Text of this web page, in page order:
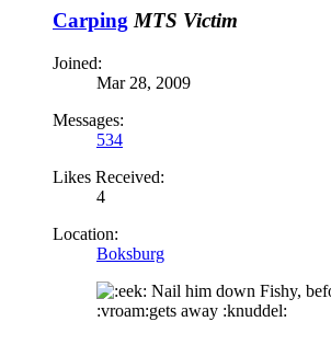
Carping MTS Victim
Joined:
Mar 28, 2009
Messages:
534
Likes Received:
4
Location:
Boksburg
Nail him down Fishy,
:vroam:gets away :knuddel: